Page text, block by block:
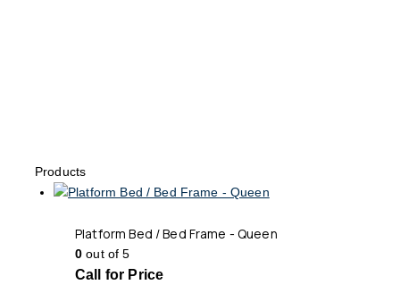
Products
Platform Bed / Bed Frame - Queen
0 out of 5
Call for Price